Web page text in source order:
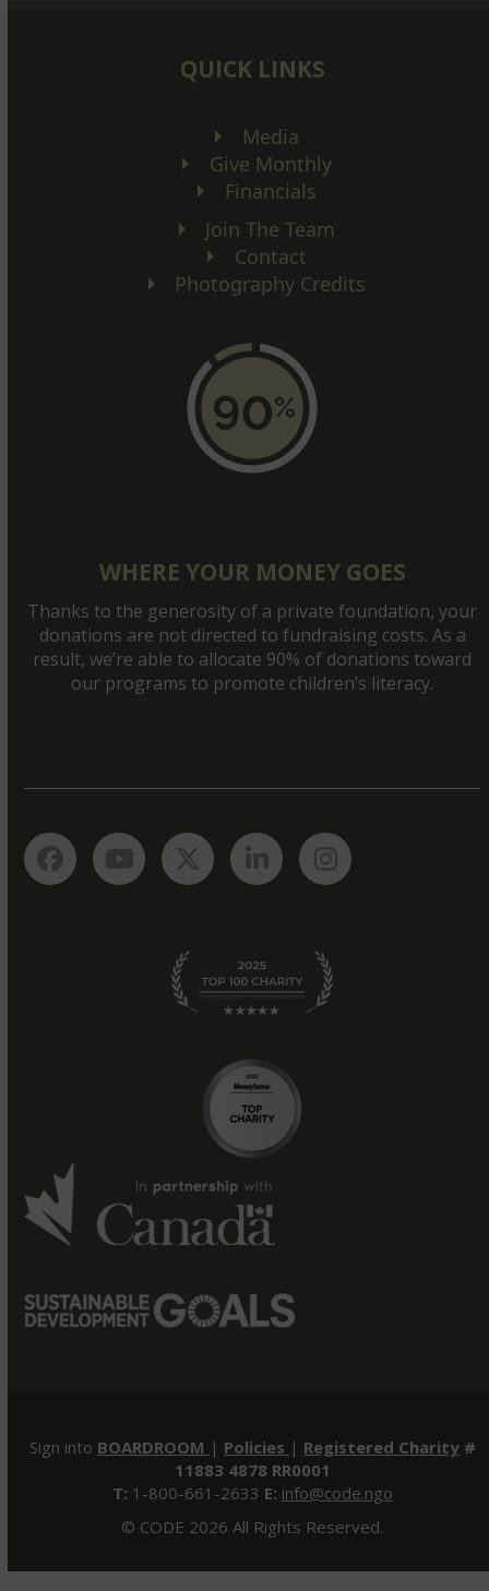
QUICK LINKS
Media
Give Monthly
Financials
Join The Team
Contact
Photography Credits
WHERE YOUR MONEY GOES
Thanks to the generosity of a private foundation, your
donations are not directed to fundraising costs. As a
result, we’re able to allocate 90% of donations toward
our programs to promote children’s literacy.
FacebookYouTubeTwitterLinkedInInstagram
Sign into BOARDROOM | Policies | Registered Charity#
11883 4878 RR0001
T: 1-800-661-2633 E: info@code.ngo
© CODE 2026 All Rights Reserved.